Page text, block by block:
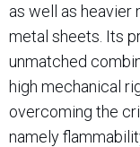
as well as heavier
metal sheets. Its
unmatched
high mechanical
overcoming the
namely